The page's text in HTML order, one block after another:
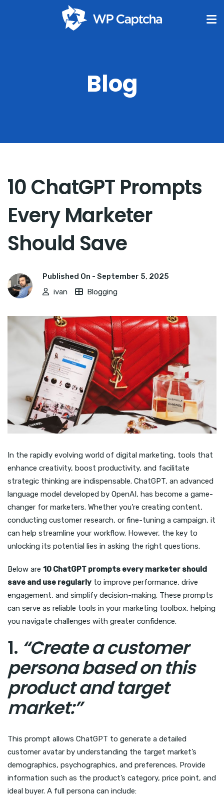
Blog
10 ChatGPT Prompts
Every Marketer
Should Save
Published On - September 5, 2025
ivan
Blogging
In the rapidly evolving world of digital marketing, tools that
enhance creativity, boost productivity, and facilitate
strategic thinking are indispensable. ChatGPT, an advanced
language model developed by OpenAI, has become a game-
changer for marketers. Whether you’re creating content,
conducting customer research, or fine-tuning a campaign, it
can help streamline your workflow. However, the key to
unlocking its potential lies in asking the right questions.
Below are 10 ChatGPT prompts every marketer should
save and use regularly to improve performance, drive
engagement, and simplify decision-making. These prompts
can serve as reliable tools in your marketing toolbox, helping
you navigate challenges with greater confidence.
1. “Create a customer
persona based on this
product and target
market:”
This prompt allows ChatGPT to generate a detailed
customer avatar by understanding the target market’s
demographics, psychographics, and preferences. Provide
information such as the product’s category, price point, and
ideal buyer. A full persona can include: